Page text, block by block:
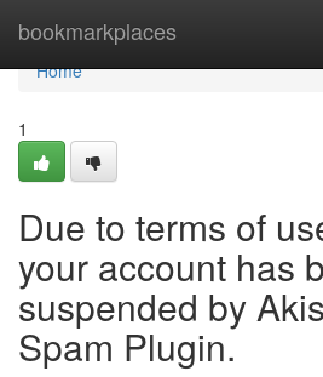
bookmarkplaces
Home
Home
1
Due to terms of
your account has
suspended by
Spam Plugin.